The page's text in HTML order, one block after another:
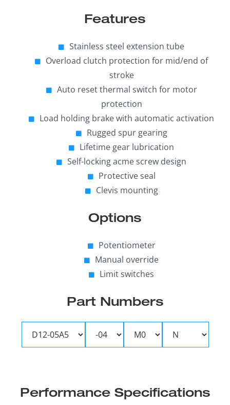
Features
Stainless steel extension tube
Overload clutch protection for mid/end of
stroke
Auto reset thermal switch for motor
protection
Load holding brake with automatic activation
Rugged spur gearing
Lifetime gear lubrication
Self-locking acme screw design
Protective seal
Clevis mounting
Options
Potentiometer
Manual override
Limit switches
Part Numbers
Performance Specifications